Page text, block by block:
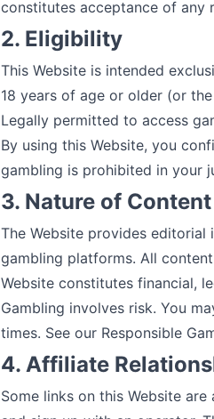
constitutes acceptance of any
2. Eligibility
This Website is intended
18 years of age or older (or
Legally permitted to access
By using this Website, you
gambling is prohibited in your
3. Nature of Content
The Website provides
gambling platforms. All
Website constitutes financial,
Gambling involves risk. You
times. See our Responsible
4. Affiliate
Some links on this Website